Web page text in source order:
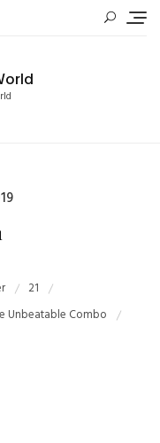
21
Unbeatable Combo